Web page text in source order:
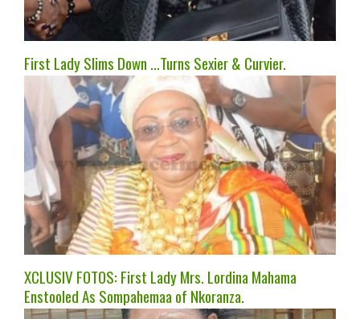
First Lady Slims Down …Turns Sexier & Curvier.
XCLUSIV FOTOS: First Lady Mrs. Lordina Mahama
Enstooled As Sompahemaa of Nkoranza.